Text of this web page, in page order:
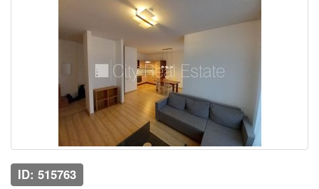
ID: 515763